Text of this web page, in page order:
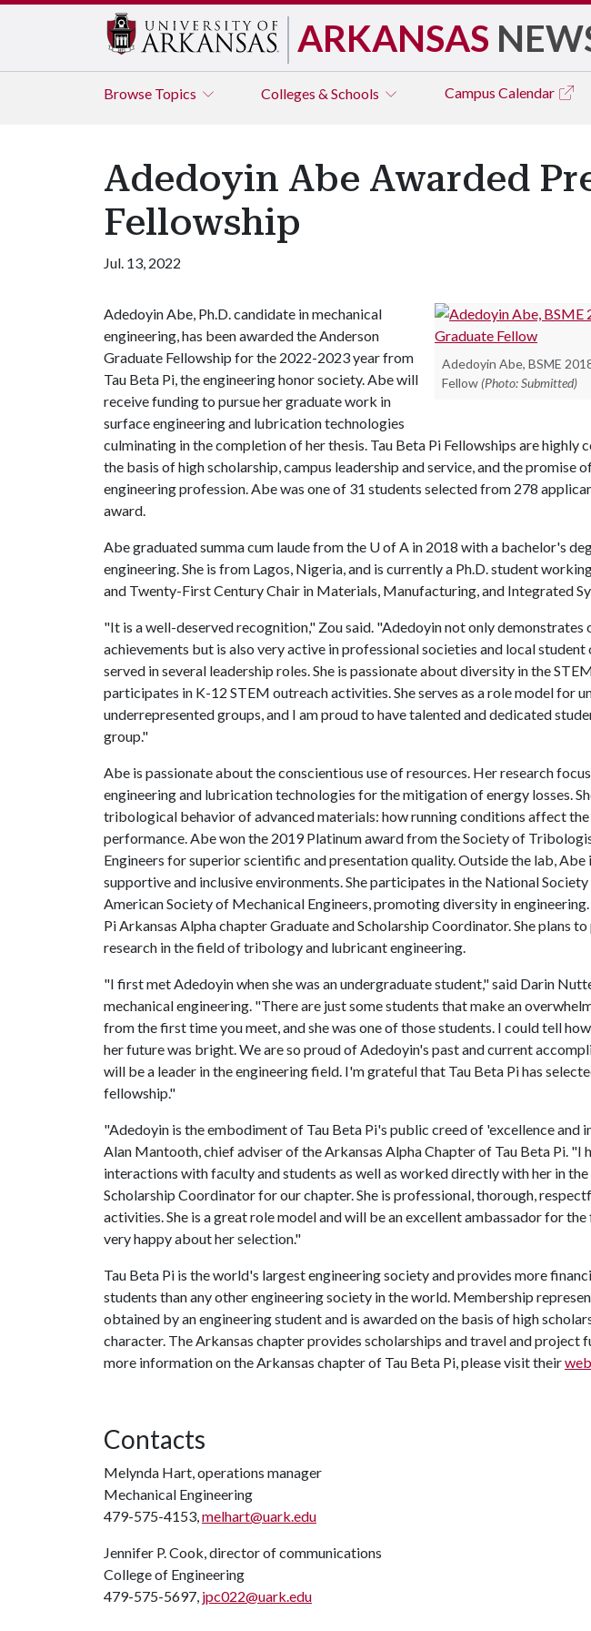
ARKANSAS
Browse Topics Colleges & Schools Campus Calendar
Adedoyin Abe Awarded
Fellowship
Jul. 13, 2022
Adedoyin Abe, BSME
Fellow (Photo: Submitted)
Adedoyin Abe, Ph.D. candidate in mechanical
engineering, has been awarded the Anderson
Graduate Fellowship for the 2022-2023 year from
Tau Beta Pi, the engineering honor society. Abe will
receive funding to pursue her graduate work in
surface engineering and lubrication technologies
culminating in the completion of her thesis. Tau Beta Pi Fellowships are highly
the basis of high scholarship, campus leadership and service, and the
engineering profession. Abe was one of 31 students selected from 278
award.
Abe graduated summa cum laude from the U of A in 2018 with a bachelor's
engineering. She is from Lagos, Nigeria, and is currently a Ph.D. student
and Twenty-First Century Chair in Materials, Manufacturing, and Integrated
"It is a well-deserved recognition," Zou said. "Adedoyin not only demonstrates
achievements but is also very active in professional societies and local student
served in several leadership roles. She is passionate about diversity in the
participates in K-12 STEM outreach activities. She serves as a role model for
underrepresented groups, and I am proud to have talented and dedicated
group."
Abe is passionate about the conscientious use of resources. Her research
engineering and lubrication technologies for the mitigation of energy losses.
tribological behavior of advanced materials: how running conditions affect
performance. Abe won the 2019 Platinum award from the Society of
Engineers for superior scientific and presentation quality. Outside the lab, Abe
supportive and inclusive environments. She participates in the National
American Society of Mechanical Engineers, promoting diversity in engineering.
Pi Arkansas Alpha chapter Graduate and Scholarship Coordinator. She plans
research in the field of tribology and lubricant engineering.
"I first met Adedoyin when she was an undergraduate student," said Darin
mechanical engineering. "There are just some students that make an
from the first time you meet, and she was one of those students. I could tell
her future was bright. We are so proud of Adedoyin's past and current
will be a leader in the engineering field. I'm grateful that Tau Beta Pi has
fellowship."
"Adedoyin is the embodiment of Tau Beta Pi's public creed of 'excellence and
Alan Mantooth, chief adviser of the Arkansas Alpha Chapter of Tau Beta Pi. "I
interactions with faculty and students as well as worked directly with her in
Scholarship Coordinator for our chapter. She is professional, thorough,
activities. She is a great role model and will be an excellent ambassador for
very happy about her selection."
Tau Beta Pi is the world's largest engineering society and provides more
students than any other engineering society in the world. Membership
obtained by an engineering student and is awarded on the basis of high
character. The Arkansas chapter provides scholarships and travel and project
more information on the Arkansas chapter of Tau Beta Pi, please visit their
Contacts
Melynda Hart, operations manager
Mechanical Engineering
479-575-4153,melhart@uark.edu
Jennifer P. Cook, director of communications
College of Engineering
479-575-5697, jpc022@uark.edu